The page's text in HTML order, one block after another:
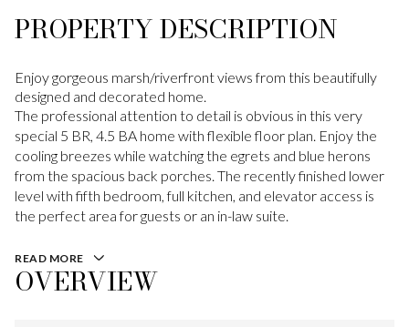
PROPERTY DESCRIPTION
Enjoy gorgeous marsh/riverfront views from this beautifully
designed and decorated home.
The professional attention to detail is obvious in this very
special 5 BR, 4.5 BA home with flexible floor plan. Enjoy the
cooling breezes while watching the egrets and blue herons
from the spacious back porches. The recently finished lower
level with fifth bedroom, full kitchen, and elevator access is
the perfect area for guests or an in-law suite.
READ MORE
OVERVIEW